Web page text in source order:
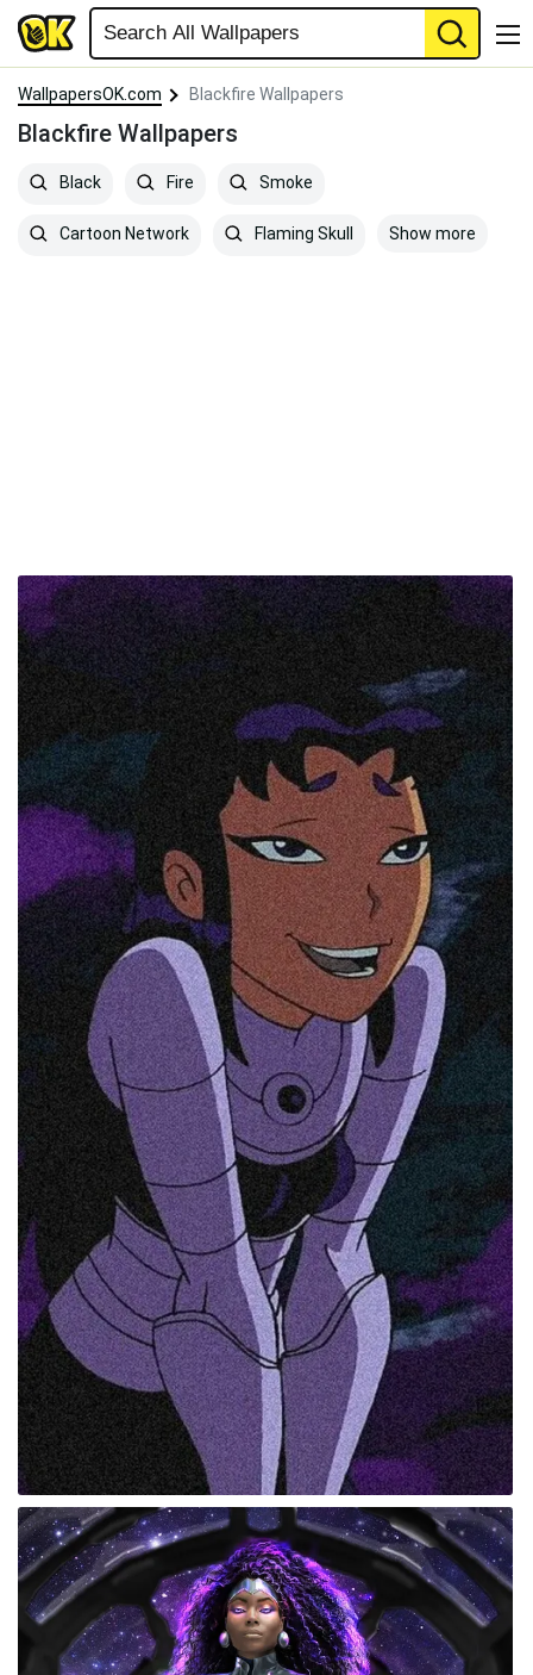
WallpapersOK.com Blackfire Wallpapers
Blackfire Wallpapers
Black Fire Smoke
Cartoon Network Flaming Skull Show more